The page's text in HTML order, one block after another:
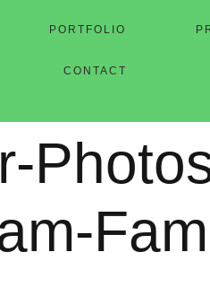
PORTFOLIO
CONTACT